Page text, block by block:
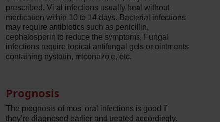
prescribed. Viral infections usually heal without
medication within 10 to 14 days. Bacterial infections
may require antibiotics such as penicillin,
cephalosporin to reduce the symptoms. Fungal
infections require topical antifungal gels or ointments
containing nystatin, miconazole, etc.
Prognosis
The prognosis of most oral infections is good if
they’re diagnosed earlier and treated accordingly.